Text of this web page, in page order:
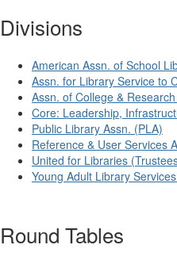
Divisions
American Assn. of School
Assn. for Library Service to
Assn. of College &
Core: Leadership,
Public Library Assn. (PLA)
Reference & User Services
United for Libraries
Young Adult Library
Round Tables